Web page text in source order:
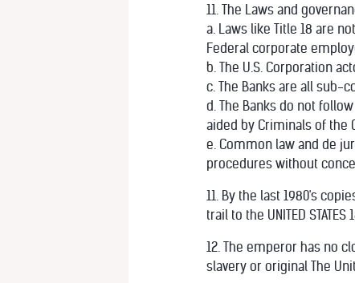
11. The Laws and
a. Laws like Title 18 are
Federal corporate
b. The U.S. Corporation
c. The Banks are all sub-
d. The Banks do not
aided by Criminals of the
e. Common law and de
procedures without
11. By the last 1980's
trail to the UNITED
12. The emperor has no
slavery or original The